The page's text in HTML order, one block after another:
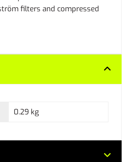
filters and compressed
0.29 kg